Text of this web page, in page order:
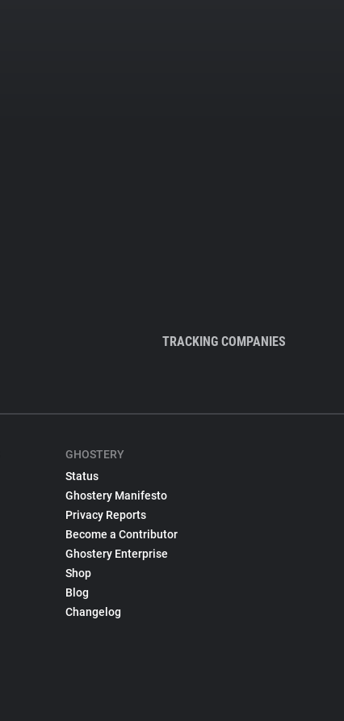
TRACKING COMPANIES
GHOSTERY
Status
Ghostery Manifesto
Privacy Reports
Become a Contributor
Ghostery Enterprise
Shop
Blog
Changelog